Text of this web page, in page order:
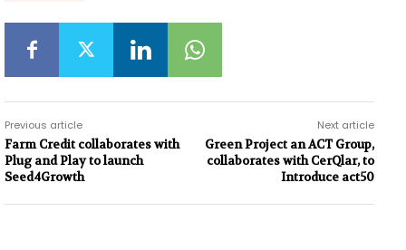
Previous article
Farm Credit collaborates with
Plug and Play to launch
Seed4Growth
Next article
Green Project an ACT Group,
collaborates with CerQlar, to
Introduce act50